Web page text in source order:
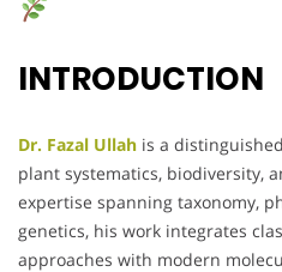
INTRODUCTION
Dr. Fazal Ullah is a
plant systematics, biodiversity,
expertise spanning taxonomy,
genetics, his work integrates
approaches with modern